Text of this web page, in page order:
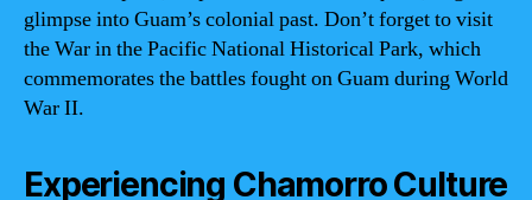
glimpse into Guam’s colonial past. Don’t forget to visit
the War in the Pacific National Historical Park, which
commemorates the battles fought on Guam during World
War II.
Experiencing Chamorro Culture